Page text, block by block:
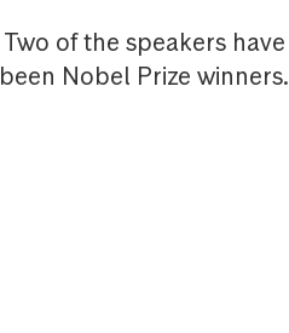
Two of the speakers have
been Nobel Prize winners.